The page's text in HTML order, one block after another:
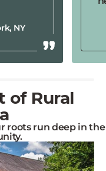
NY
of Rural
roots run deep in the